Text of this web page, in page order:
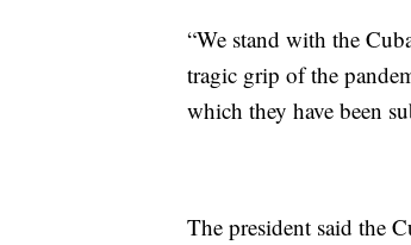
“We stand with the
tragic grip of the
which they have been
The president said the